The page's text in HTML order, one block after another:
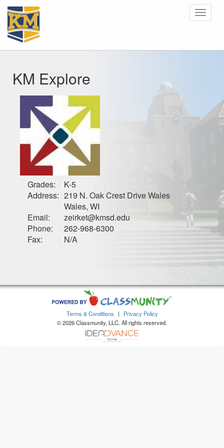
Toggle
KM Explore
Grades:
Address:
Email:
Phone:
Fax:
K-5
219 N. Oak Crest Drive Wales
Wales, WI
zeirket@kmsd.edu
262-968-6300
N/A
Terms & Conditions |
Privacy Policy
© 2026 Classmunity, LLC. All rights reserved.